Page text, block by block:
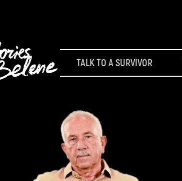
TALK TO A SURVIVOR